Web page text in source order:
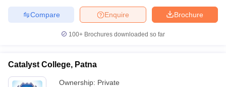
Brochure
Enquire
Compare
100+ Brochures downloaded so far
Catalyst College, Patna
Ownership: Private